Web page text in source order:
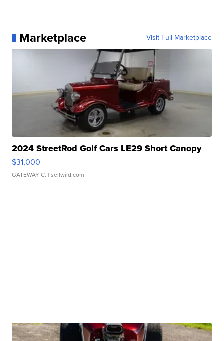
Marketplace Visit Full Marketplace
2024 StreetRod Golf Cars LE29 Short Canopy
$31,000
GATEWAY C. | sellwild.com